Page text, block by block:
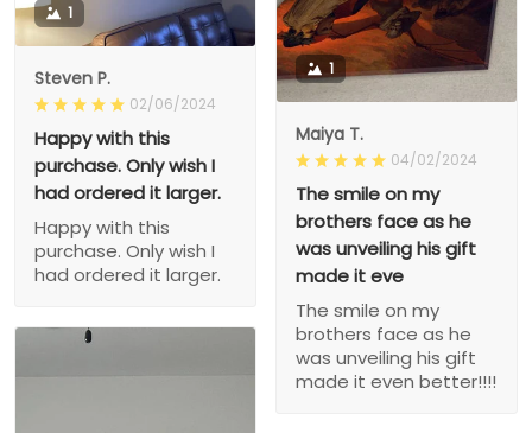
1
Maiya T.
04/02/2024
The smile on my
brothers face as he
was unveiling his gift
made it eve
The smile on my
brothers face as he
was unveiling his gift
made it even better!!!!
1
Steven P.
02/06/2024
Happy with this
purchase. Only wish I
had ordered it larger.
Happy with this
purchase. Only wish I
had ordered it larger.